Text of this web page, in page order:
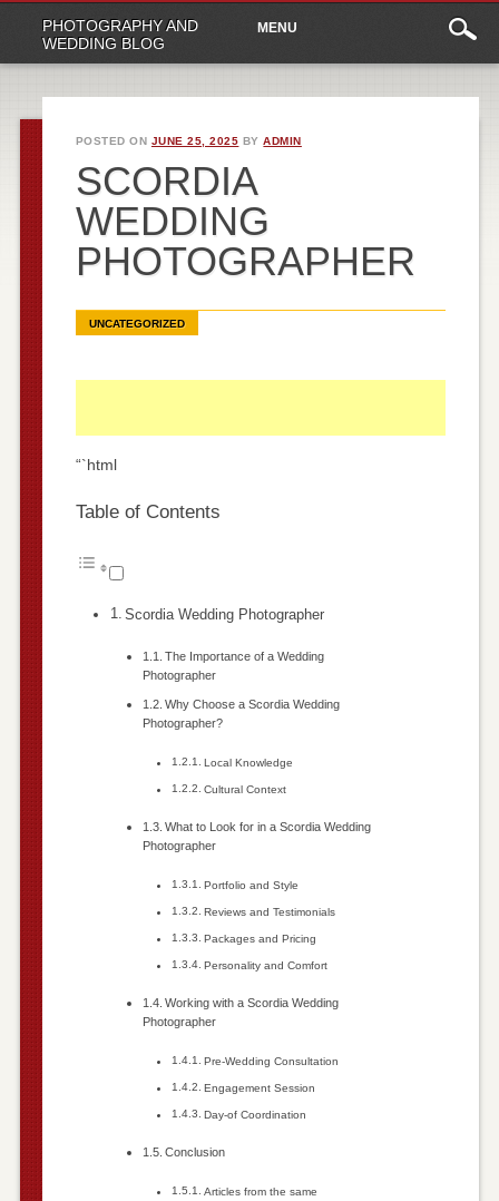
PHOTOGRAPHY AND
WEDDING BLOG
Main
menu
content
MENU
POSTED ON JUNE 25, 2025 BYADMIN
SCORDIA
WEDDING
PHOTOGRAPHER
UNCATEGORIZED
“`html
Table of Contents
Scordia Wedding Photographer
The Importance of a Wedding
Photographer
Why Choose a Scordia Wedding
Photographer?
Local Knowledge
Cultural Context
What to Look for in a Scordia Wedding
Photographer
Portfolio and Style
Reviews and Testimonials
Packages and Pricing
Personality and Comfort
Working with a Scordia Wedding
Photographer
Pre-Wedding Consultation
Engagement Session
Day-of Coordination
Conclusion
Articles from the same